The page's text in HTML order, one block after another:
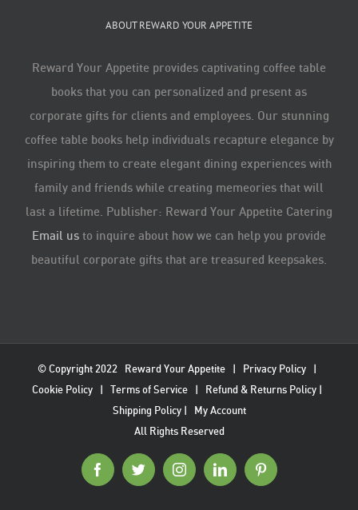
ABOUT REWARD YOUR APPETITE
Reward Your Appetite provides captivating coffee table
books that you can personalized and present as
corporate gifts for clients and employees. Our stunning
coffee table books help individuals recapture elegance by
inspiring them to create elegant dining experiences with
family and friends while creating memeories that will
last a lifetime. Publisher: Reward Your Appetite Catering
Email us to inquire about how we can help you provide
beautiful corporate gifts that are treasured keepsakes.
© Copyright 2022 Reward Your Appetite| Privacy Policy|
Cookie Policy| Terms of Service| Refund & Returns Policy|
Shipping Policy| My Account
All Rights Reserved
FacebookTwitterInstagramLinkedInPinterest